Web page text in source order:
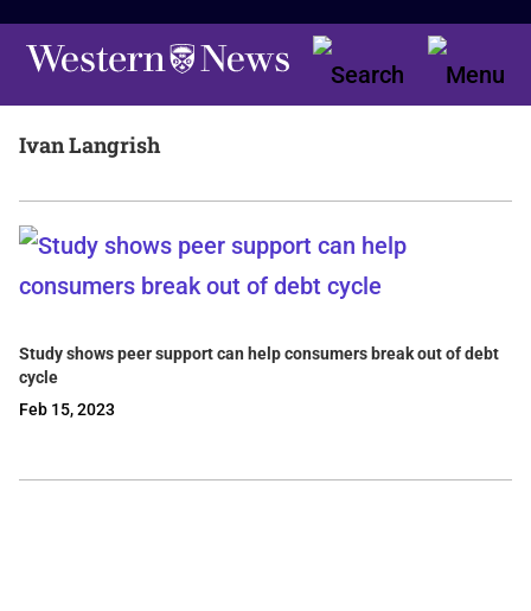
Ivan Langrish
Study shows peer support can help consumers break out of debt
cycle
Feb 15, 2023